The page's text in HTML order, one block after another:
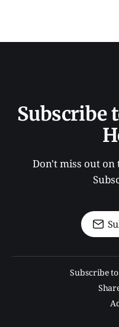
Subscribe
Don't miss out on
Subscribe